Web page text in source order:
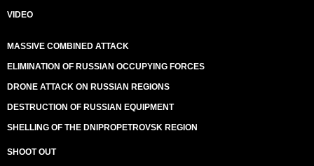
VIDEO
MASSIVE COMBINED ATTACK
ELIMINATION OF RUSSIAN OCCUPYING FORCES
DRONE ATTACK ON RUSSIAN REGIONS
DESTRUCTION OF RUSSIAN EQUIPMENT
SHELLING OF THE DNIPROPETROVSK REGION
SHOOT OUT